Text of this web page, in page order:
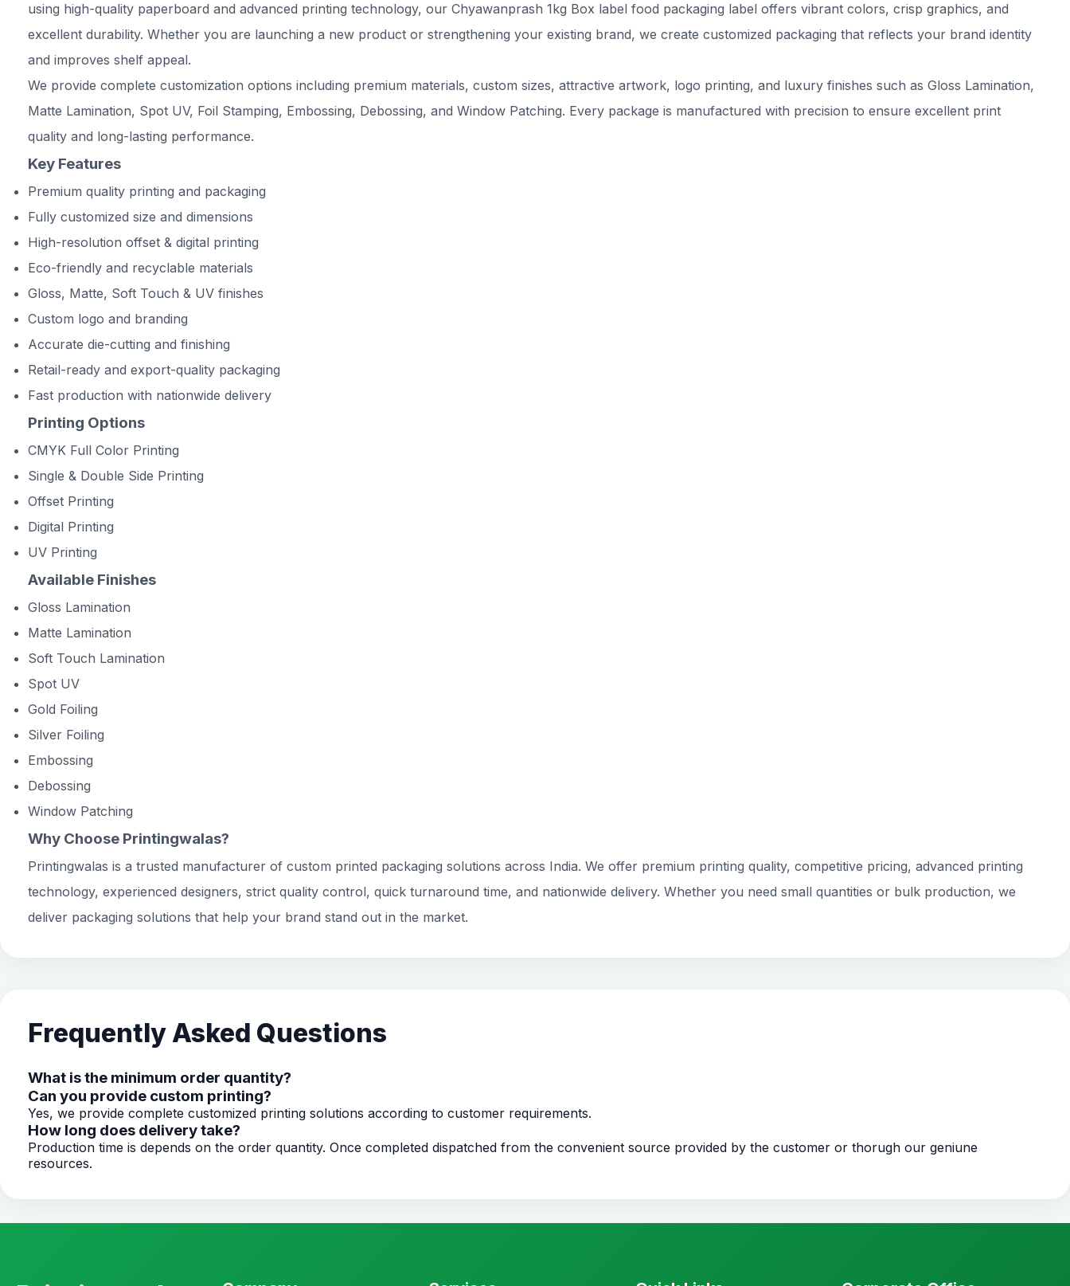
using high-quality paperboard and advanced printing technology, our Chyawanprash 1kg Box label food packaging label offers vibrant colors, crisp graphics, and
excellent durability. Whether you are launching a new product or strengthening your existing brand, we create customized packaging that reflects your brand identity
and improves shelf appeal.
We provide complete customization options including premium materials, custom sizes, attractive artwork, logo printing, and luxury finishes such as Gloss Lamination,
Matte Lamination, Spot UV, Foil Stamping, Embossing, Debossing, and Window Patching. Every package is manufactured with precision to ensure excellent print
quality and long-lasting performance.
Key Features
Premium quality printing and packaging
Fully customized size and dimensions
High-resolution offset & digital printing
Eco-friendly and recyclable materials
Gloss, Matte, Soft Touch & UV finishes
Custom logo and branding
Accurate die-cutting and finishing
Retail-ready and export-quality packaging
Fast production with nationwide delivery
Printing Options
CMYK Full Color Printing
Single & Double Side Printing
Offset Printing
Digital Printing
UV Printing
Available Finishes
Gloss Lamination
Matte Lamination
Soft Touch Lamination
Spot UV
Gold Foiling
Silver Foiling
Embossing
Debossing
Window Patching
Why Choose Printingwalas?
Printingwalas is a trusted manufacturer of custom printed packaging solutions across India. We offer premium printing quality, competitive pricing, advanced printing
technology, experienced designers, strict quality control, quick turnaround time, and nationwide delivery. Whether you need small quantities or bulk production, we
deliver packaging solutions that help your brand stand out in the market.
Frequently Asked Questions
What is the minimum order quantity?
Can you provide custom printing?
Yes, we provide complete customized printing solutions according to customer requirements.
How long does delivery take?
Production time is depends on the order quantity. Once completed dispatched from the convenient source provided by the customer or thorugh our geniune
resources.